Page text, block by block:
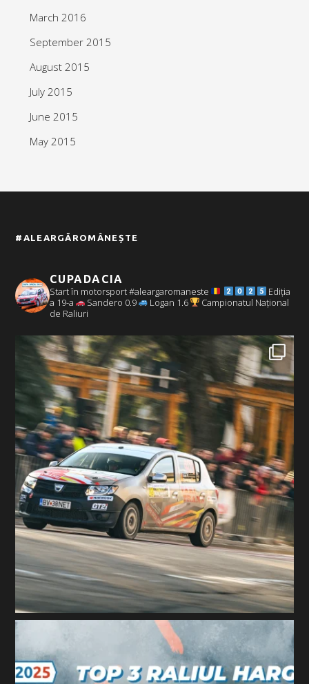
March 2016
September 2015
August 2015
July 2015
June 2015
May 2015
#ALEARGĂROMÂNEȘTE
CUPADACIA
Start în motorsport #aleargaromaneste
Ediția
a 19-a
Sandero 0.9 Logan 1.6
Campionatul Național
de Raliuri